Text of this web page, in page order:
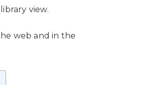
view.
web and in the